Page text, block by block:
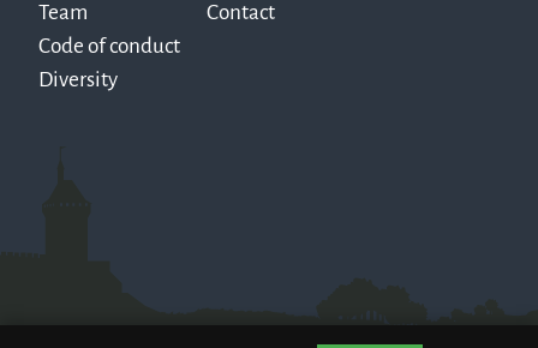
Team
Code of conduct
Diversity
Contact